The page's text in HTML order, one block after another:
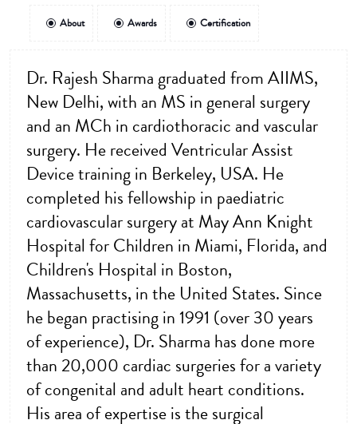
About Awards Certification
Dr. Rajesh Sharma graduated from AIIMS,
New Delhi, with an MS in general surgery
and an MCh in cardiothoracic and vascular
surgery. He received Ventricular Assist
Device training in Berkeley, USA. He
completed his fellowship in paediatric
cardiovascular surgery at May Ann Knight
Hospital for Children in Miami, Florida, and
Children's Hospital in Boston,
Massachusetts, in the United States. Since
he began practising in 1991 (over 30 years
of experience), Dr. Sharma has done more
than 20,000 cardiac surgeries for a variety
of congenital and adult heart conditions.
His area of expertise is the surgical